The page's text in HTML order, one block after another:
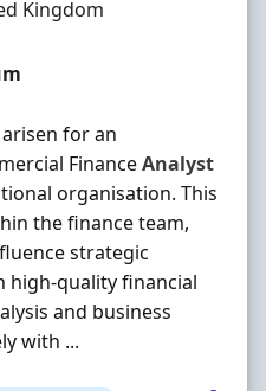
Kingdom
for an
FinanceAnalyst
organisation. This
the finance team,
strategic
high-quality financial
and business
with ...